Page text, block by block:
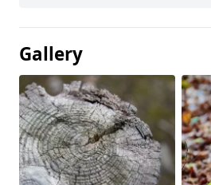
Gallery